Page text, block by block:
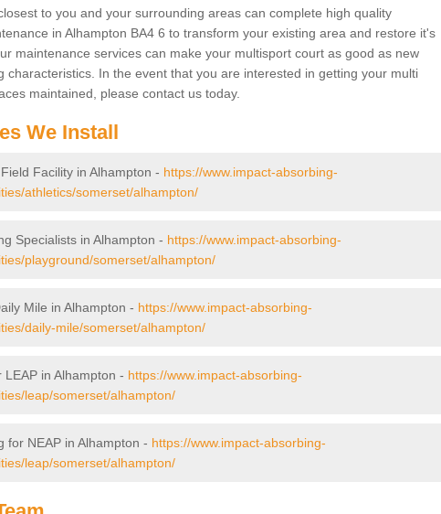
to you and your surrounding areas can complete high quality
in Alhampton BA4 6 to transform your existing area and restore it's
maintenance services can make your multisport court as good as new
characteristics. In the event that you are interested in getting your multi
maintained, please contact us today.
We Install
Facility in Alhampton - https://www.impact-absorbing-
athletics/somerset/alhampton/
Specialists in Alhampton - https://www.impact-absorbing-
playground/somerset/alhampton/
Mile in Alhampton - https://www.impact-absorbing-
daily-mile/somerset/alhampton/
in Alhampton - https://www.impact-absorbing-
leap/somerset/alhampton/
for NEAP in Alhampton - https://www.impact-absorbing-
leap/somerset/alhampton/